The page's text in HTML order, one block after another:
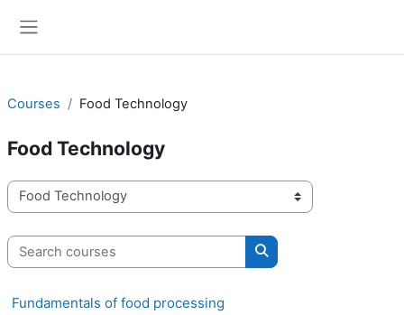
Courses Food Technology
Food Technology
Course categories
Search courses
Search courses
Fundamentals of food processing